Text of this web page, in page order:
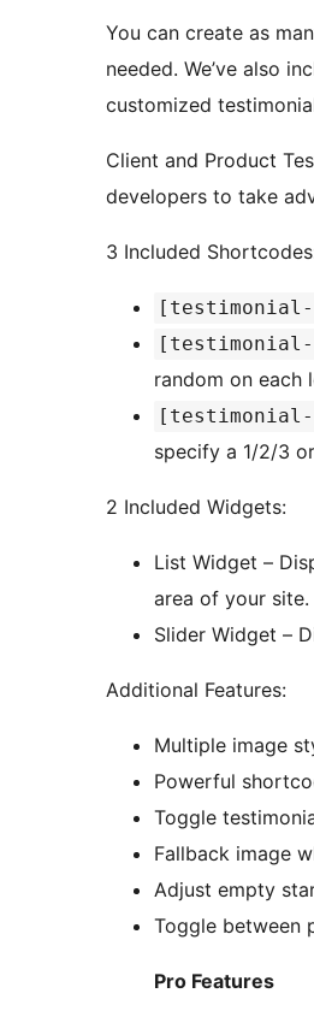
You can create as
needed. We’ve also
customized
Client and Product
developers to take
3 Included
random on each
specify a 1/2/3
2 Included Widgets:
List Widget –
area of your site.
Slider Widget –
Additional Features:
Multiple image
Powerful
Toggle
Fallback image
Adjust empty
Toggle between
Pro Features